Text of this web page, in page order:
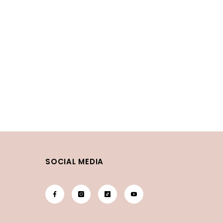
SOCIAL MEDIA